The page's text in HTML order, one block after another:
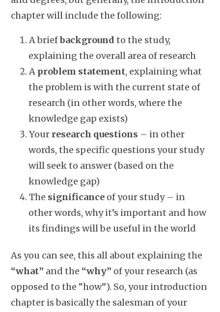
chapter will include the following:
A briefbackground to the study,
explaining the overall area of research
A problem statement, explaining what
the problem is with the current state of
research (in other words, where the
knowledge gap exists)
Your research questions – in other
words, the specific questions your study
will seek to answer (based on the
knowledge gap)
The significance of your study – in
other words, why it’s important and how
its findings will be useful in the world
As you can see, this all about explaining the
“what” and the “why” of your research (as
opposed to the “how”). So, your introduction
chapter is basically the salesman of your